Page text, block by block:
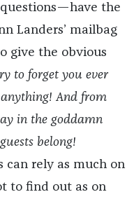
the
Landers’ mailbag
give the obvious
to forget you ever
anything! And from
in the goddamn
belong!
can rely as much on
to find out as on